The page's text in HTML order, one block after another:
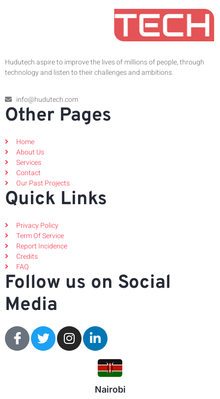
Hudutech aspire to improve the lives of millions of people, through
technology and listen to their challenges and ambitions.
info@hudutech.com
Other Pages
Home
About Us
Services
Contact
Our Past Projects
Quick Links
Privacy Policy
Term Of Service
Report Incidence
Credits
FAQ
Follow us on Social
Media
Nairobi